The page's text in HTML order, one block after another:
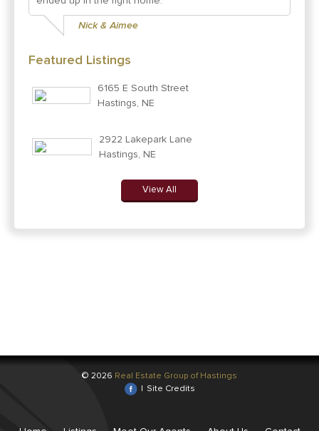
Nick & Aimee
Featured Listings
6165 E South Street
Hastings, NE
2922 Lakepark Lane
Hastings, NE
View All
© 2026 Real Estate Group of Hastings
| Site Credits